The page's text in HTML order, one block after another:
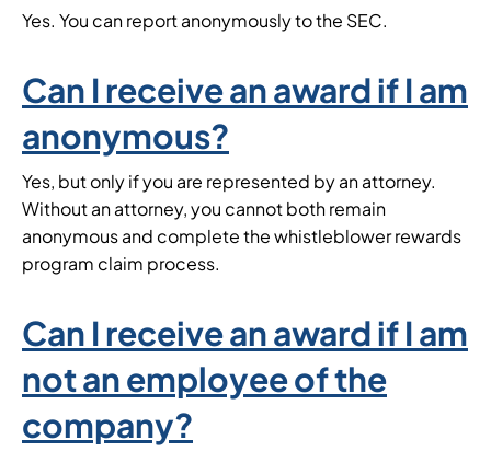
Yes. You can report anonymously to the SEC.
Can I receive an award if I am
anonymous?
Yes, but only if you are represented by an attorney.
Without an attorney, you cannot both remain
anonymous and complete the whistleblower rewards
program claim process.
Can I receive an award if I am
not an employee of the
company?